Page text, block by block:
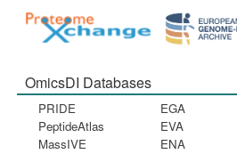
OmicsDI Databases
PRIDE
PeptideAtlas
MassIVE
EGA
EVA
ENA